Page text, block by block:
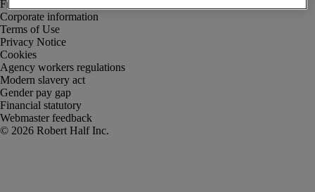
Fraud alert
Corporate information
Terms of Use
Privacy Notice
Cookies
Agency workers regulations
Modern slavery act
Gender pay gap
Financial statutory
Webmaster feedback